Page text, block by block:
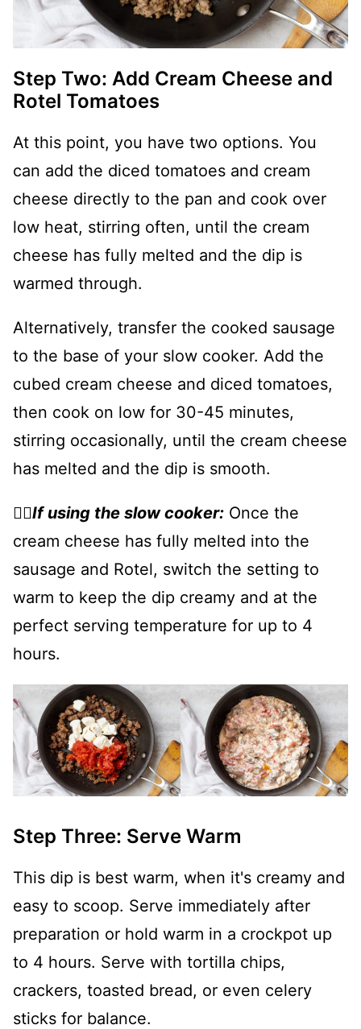
Step Two: Add Cream Cheese and
Rotel Tomatoes
At this point, you have two options. You
can add the diced tomatoes and cream
cheese directly to the pan and cook over
low heat, stirring often, until the cream
cheese has fully melted and the dip is
warmed through.
Alternatively, transfer the cooked sausage
to the base of your slow cooker. Add the
cubed cream cheese and diced tomatoes,
then cook on low for 30-45 minutes,
stirring occasionally, until the cream cheese
has melted and the dip is smooth.
👉🏻If using the slow cooker: Once the
cream cheese has fully melted into the
sausage and Rotel, switch the setting to
warm to keep the dip creamy and at the
perfect serving temperature for up to 4
hours.
Step Three: Serve Warm
This dip is best warm, when it's creamy and
easy to scoop. Serve immediately after
preparation or hold warm in a crockpot up
to 4 hours. Serve with tortilla chips,
crackers, toasted bread, or even celery
sticks for balance.